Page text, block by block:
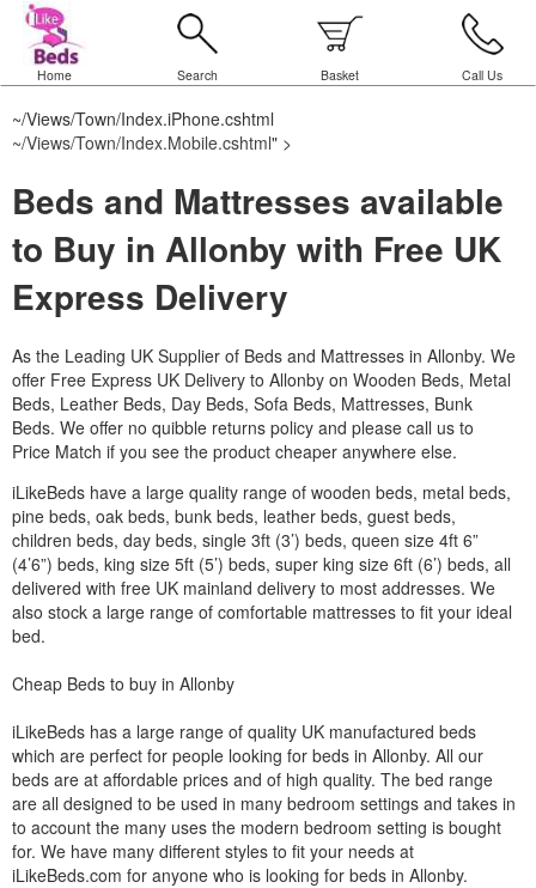
Home Search Basket Call Us
~/Views/Town/Index.iPhone.cshtml
~/Views/Town/Index.Mobile.cshtml" >
Beds and Mattresses available
to Buy in Allonby with Free UK
Express Delivery
As the Leading UK Supplier of Beds and Mattresses in Allonby. We
offer Free Express UK Delivery to Allonby on Wooden Beds, Metal
Beds, Leather Beds, Day Beds, Sofa Beds, Mattresses, Bunk
Beds. We offer no quibble returns policy and please call us to
Price Match if you see the product cheaper anywhere else.
iLikeBeds have a large quality range of wooden beds, metal beds,
pine beds, oak beds, bunk beds, leather beds, guest beds,
children beds, day beds, single 3ft (3’) beds, queen size 4ft 6”
(4’6”) beds, king size 5ft (5’) beds, super king size 6ft (6’) beds, all
delivered with free UK mainland delivery to most addresses. We
also stock a large range of comfortable mattresses to fit your ideal
bed.
Cheap Beds to buy in Allonby
iLikeBeds has a large range of quality UK manufactured beds
which are perfect for people looking for beds in Allonby. All our
beds are at affordable prices and of high quality. The bed range
are all designed to be used in many bedroom settings and takes in
to account the many uses the modern bedroom setting is bought
for. We have many different styles to fit your needs at
iLikeBeds.com for anyone who is looking for beds in Allonby.